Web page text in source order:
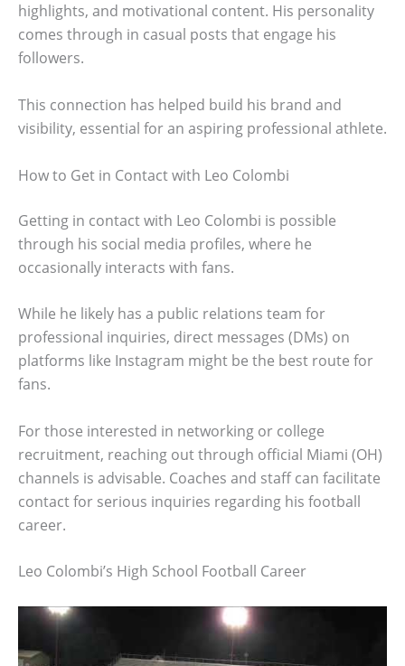
highlights, and motivational content. His personality
comes through in casual posts that engage his
followers.
This connection has helped build his brand and
visibility, essential for an aspiring professional athlete.
How to Get in Contact with Leo Colombi
Getting in contact with Leo Colombi is possible
through his social media profiles, where he
occasionally interacts with fans.
While he likely has a public relations team for
professional inquiries, direct messages (DMs) on
platforms like Instagram might be the best route for
fans.
For those interested in networking or college
recruitment, reaching out through official Miami (OH)
channels is advisable. Coaches and staff can facilitate
contact for serious inquiries regarding his football
career.
Leo Colombi’s High School Football Career